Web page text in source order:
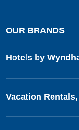
OUR BRANDS
Hotels by
Vacation